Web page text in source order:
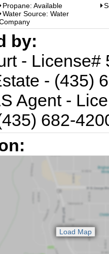
Propane: Available
Water Source: Water
by:
- License#
- (435)
Agent -
682-